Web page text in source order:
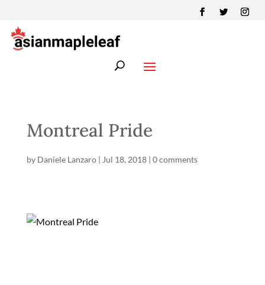
Montreal Pride
by Daniele Lanzaro| Jul 18, 2018| 0 comments